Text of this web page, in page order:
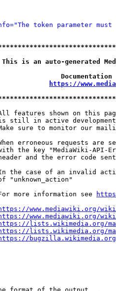
token parameter
an auto-generated
https://
features shown on this
still in active
sure to monitor our
erroneous requests are
the key "MediaWiki-API-
and the error code
the case of an invalid
"unknown_action"
more information see
www.mediawiki.org/
www.mediawiki.org/
lists.wikimedia.org/
lists.wikimedia.org/
bugzilla.wikimedia.org/